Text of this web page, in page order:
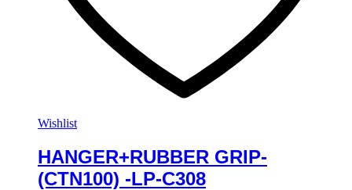
Wishlist
HANGER+RUBBER GRIP-
(CTN100) -LP-C308